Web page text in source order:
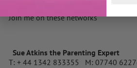
Join me on these networks
Sue Atkins the Parenting Expert
T: + 44 1342 833355 M: 07740